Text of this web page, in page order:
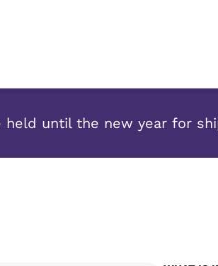
held until the new year for